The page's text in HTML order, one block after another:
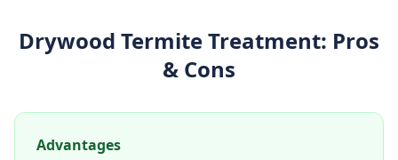
Drywood Termite Treatment: Pros
& Cons
Advantages